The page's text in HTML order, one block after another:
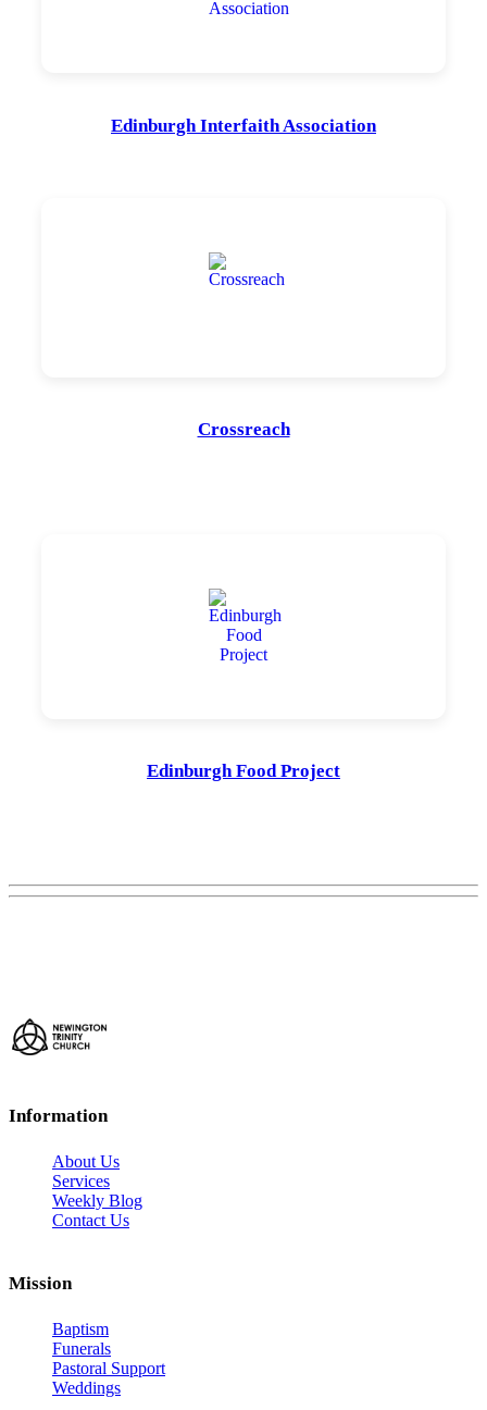
Edinburgh Interfaith Association
Crossreach
Edinburgh Food Project
Information
About Us
Services
Weekly Blog
Contact Us
Mission
Baptism
Funerals
Pastoral Support
Weddings